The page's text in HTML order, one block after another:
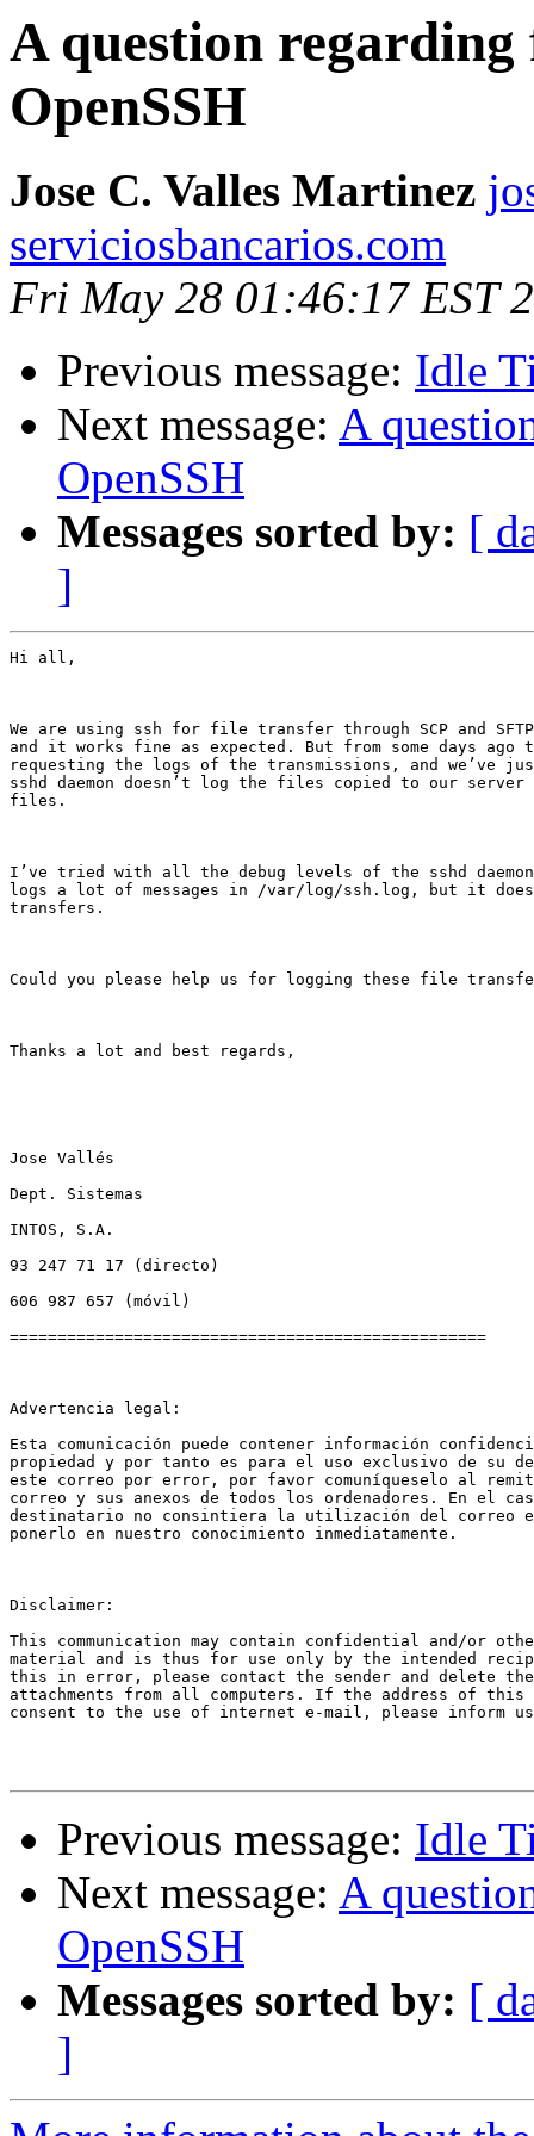
A question
OpenSSH
Jose C. Valles Martinez
serviciosbancarios.com
Fri May 28 01:46:17 EST
Previous message: Idle
Next message: A
OpenSSH
Messages sorted by: [
]
Hi all,
We are using ssh for file transfer through SCP and
and it works fine as expected. But from some days ago
requesting the logs of the transmissions, and we’ve
sshd daemon doesn’t log the files copied to our server
files.
I’ve tried with all the debug levels of the sshd
logs a lot of messages in /var/log/ssh.log, but it
transfers.
Could you please help us for logging these file
Thanks a lot and best regards,
Jose Vallés
Dept. Sistemas
INTOS, S.A.
93 247 71 17 (directo)
606 987 657 (móvil)
==================================================
Advertencia legal:
Esta comunicación puede contener información
propiedad y por tanto es para el uso exclusivo de su
este correo por error, por favor comuníqueselo al
correo y sus anexos de todos los ordenadores. En el
destinatario no consintiera la utilización del correo
ponerlo en nuestro conocimiento inmediatamente.
Disclaimer:
This communication may contain confidential and/or
material and is thus for use only by the intended
this in error, please contact the sender and delete
attachments from all computers. If the address of this
consent to the use of internet e-mail, please inform us
Previous message: Idle
Next message: A
OpenSSH
Messages sorted by: [
]